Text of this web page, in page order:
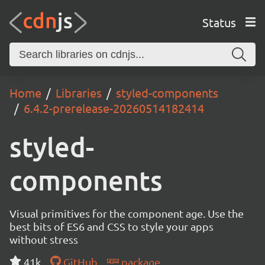
Status
Home Libraries
styled-components
6.4.2-prerelease-20260514182414
styled-
components
Visual primitives for the component age. Use the
best bits of ES6 and CSS to style your apps
without stress
41k
GitHub package